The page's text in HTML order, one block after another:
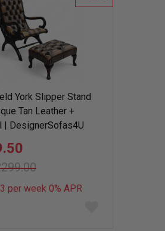
York Slipper Stand
Tan Leather +
| DesignerSofas4U
per week 0% APR